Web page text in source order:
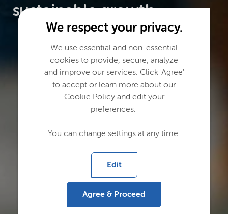
sustainable growth
We respect your privacy.
We use essential and non-essential
cookies to provide, secure, analyze
and improve our services. Click 'Agree'
to accept or learn more about our
Cookie Policy and edit your
preferences.
You can change settings at any time.
Edit
Agree & Proceed